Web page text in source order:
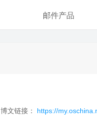
邮件产品
博文链接： https://